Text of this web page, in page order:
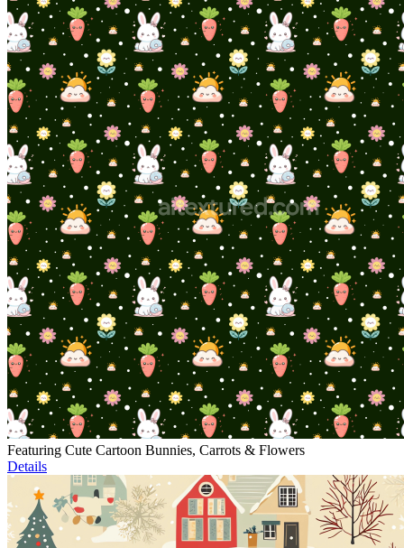
Featuring Cute Cartoon Bunnies, Carrots & Flowers
Details